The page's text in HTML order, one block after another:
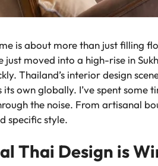
is about more than just filling
just moved into a high-rise in
Thailand’s interior design
own globally. I’ve spent some
the noise. From artisanal
specific style.
Thai Design is